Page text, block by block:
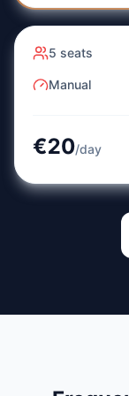
5 seats
Manual
€20/day